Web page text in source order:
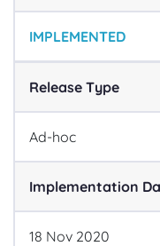
IMPLEMENTED
Release Type
Ad-hoc
Implementation
18 Nov 2020